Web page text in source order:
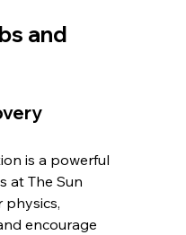
and
is a powerful
at The Sun
physics,
encourage